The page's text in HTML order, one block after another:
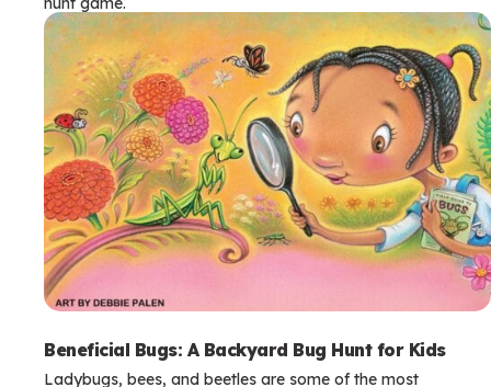
Beneficial Bugs: A Backyard Bug Hunt for Kids
Ladybugs, bees, and beetles are some of the most